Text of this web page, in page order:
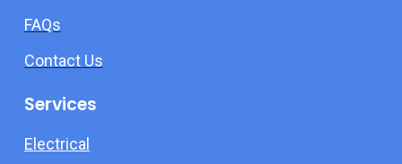
FAQs
Contact Us
Services
Electrical